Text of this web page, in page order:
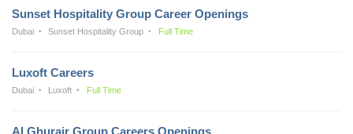
Sunset Hospitality Group Career Openings
Dubai Sunset Hospitality Group Full Time
Luxoft Careers
Dubai Luxoft Full Time
Al Ghurair Group Careers Openings